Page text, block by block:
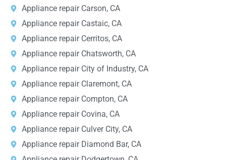
Appliance repair Carson, CA
Appliance repair Castaic, CA
Appliance repair Cerritos, CA
Appliance repair Chatsworth, CA
Appliance repair City of Industry, CA
Appliance repair Claremont, CA
Appliance repair Compton, CA
Appliance repair Covina, CA
Appliance repair Culver City, CA
Appliance repair Diamond Bar, CA